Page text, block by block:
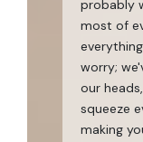
probably
most of
worry;
our
squeeze
making